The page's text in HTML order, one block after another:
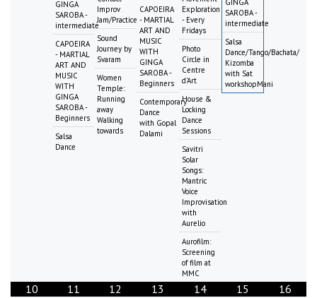
GINGA
SAROBA -
intermediate
CAPOEIRA
- MARTIAL
ART AND
MUSIC
WITH
GINGA
SAROBA -
Beginners
Salsa
Dance
Improv
Jam/Practice
Sound
Journey by
Svaram
Women
Temple:
Running
away
Walking
towards
CAPOEIRA
- MARTIAL
ART AND
MUSIC
WITH
GINGA
SAROBA -
Beginners
Contemporary
Dance
with Gopal
Dalami
Exploration
- Every
Fridays
Photo
Circle in
Centre
d'Art
House &
Locking
Dance
Sessions
Savitri
Solar
Songs:
Mantric
Voice
Improvisation
with
Aurelio
Aurofilm:
Screening
of film at
MMC
SAROBA -
intermediate
Salsa
Dance/Tango/Bachata/
Kizomba
with Sat
workshopMani
10 11 12 13 14 15 16